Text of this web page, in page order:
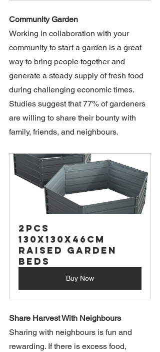
Community Garden
Working in collaboration with your
community to start a garden is a great
way to bring people together and
generate a steady supply of fresh food
during challenging economic times.
Studies suggest that 77% of gardeners
are willing to share their bounty with
family, friends, and neighbours.
2PCS
130X130X46CM
Raised Garden
Beds
Buy Now
Share Harvest With Neighbours
Sharing with neighbours is fun and
rewarding. If there is excess food,